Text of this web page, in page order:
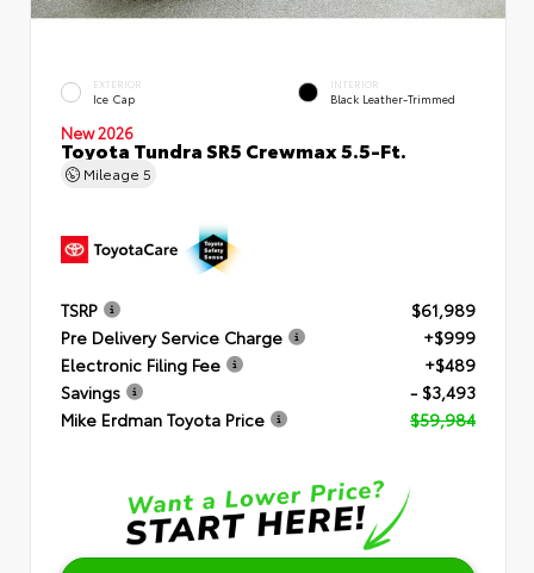
EXTERIOR
Ice Cap
INTERIOR
Black Leather-Trimmed
New 2026
Toyota Tundra SR5 Crewmax 5.5-Ft.
Mileage 5
TSRP
$61,989
Pre Delivery Service Charge
+$999
Electronic Filing Fee
+$489
Savings
- $3,493
Mike Erdman Toyota Price
$59,984